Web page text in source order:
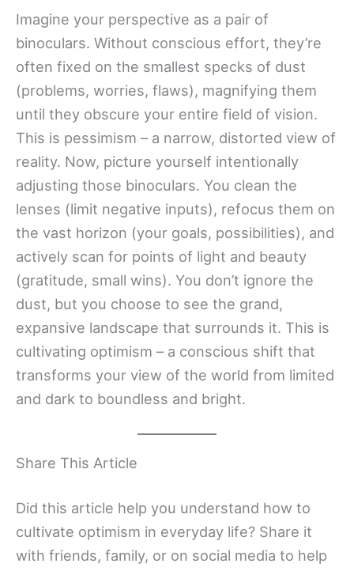
Imagine your perspective as a pair of
binoculars. Without conscious effort, they’re
often fixed on the smallest specks of dust
(problems, worries, flaws), magnifying them
until they obscure your entire field of vision.
This is pessimism – a narrow, distorted view of
reality. Now, picture yourself intentionally
adjusting those binoculars. You clean the
lenses (limit negative inputs), refocus them on
the vast horizon (your goals, possibilities), and
actively scan for points of light and beauty
(gratitude, small wins). You don’t ignore the
dust, but you choose to see the grand,
expansive landscape that surrounds it. This is
cultivating optimism – a conscious shift that
transforms your view of the world from limited
and dark to boundless and bright.
Share This Article
Did this article help you understand how to
cultivate optimism in everyday life? Share it
with friends, family, or on social media to help